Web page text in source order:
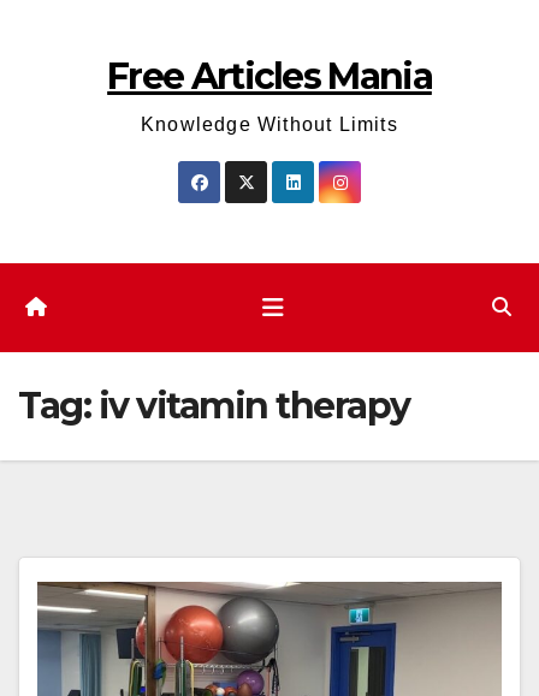
Free Articles Mania
Knowledge Without Limits
Tag: iv vitamin therapy